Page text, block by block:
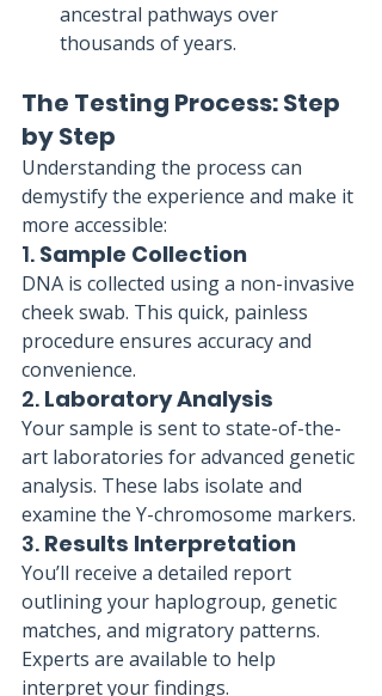
ancestral pathways over
thousands of years.
The Testing Process: Step
by Step
Understanding the process can
demystify the experience and make it
more accessible:
1. Sample Collection
DNA is collected using a non-invasive
cheek swab. This quick, painless
procedure ensures accuracy and
convenience.
2. Laboratory Analysis
Your sample is sent to state-of-the-
art laboratories for advanced genetic
analysis. These labs isolate and
examine the Y-chromosome markers.
3. Results Interpretation
You’ll receive a detailed report
outlining your haplogroup, genetic
matches, and migratory patterns.
Experts are available to help
interpret your findings.